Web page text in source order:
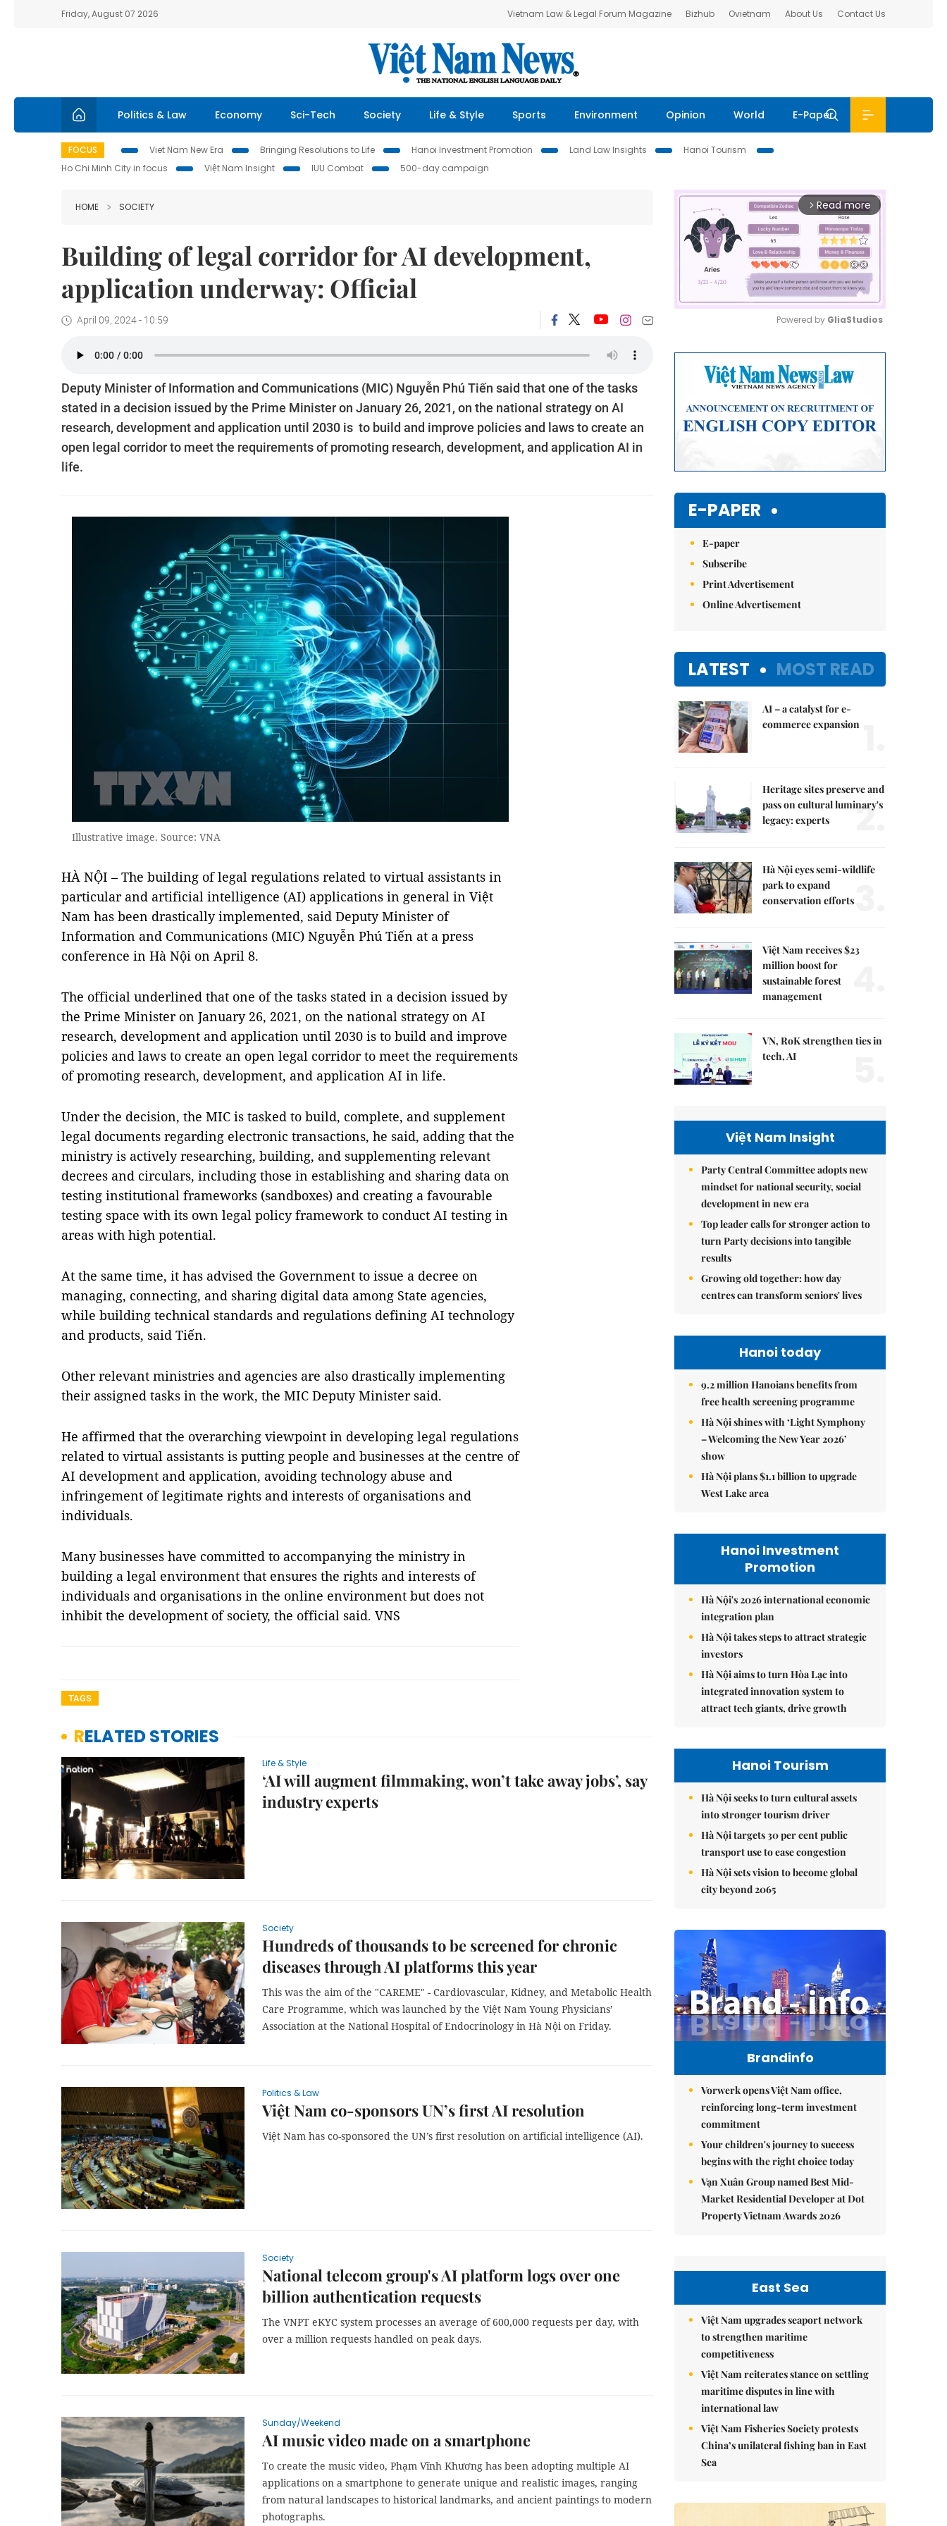
Friday, August 07 2026 Vietnam Law & Legal Forum Magazine Bizhub Ovietnam About Us Contact Us
Politics & Law Economy Sci-Tech Society Life & Style Sports Environment Opinion World E-Paper
FOCUS Viet Nam New Era Bringing Resolutions to Life Hanoi Investment Promotion Land Law Insights
Hanoi Tourism
Ho Chi Minh City in focus
Việt Nam Insight IUU Combat 500-day campaign
HOME SOCIETY
Building of legal corridor for AI development,
application underway: Official
April 09, 2024 - 10:59
Deputy Minister of Information and Communications (MIC) Nguyễn Phú Tiến said that one of the tasks
stated in a decision issued by the Prime Minister on January 26, 2021, on the national strategy on AI
research, development and application until 2030 is to build and improve policies and laws to create an
open legal corridor to meet the requirements of promoting research, development, and application AI in
life.
Illustrative image. Source: VNA
HÀ NỘI – The building of legal regulations related to virtual assistants in
particular and artificial intelligence (AI) applications in general in Việt
Nam has been drastically implemented, said Deputy Minister of
Information and Communications (MIC) Nguyễn Phú Tiến at a press
conference in Hà Nội on April 8.
The official underlined that one of the tasks stated in a decision issued by
the Prime Minister on January 26, 2021, on the national strategy on AI
research, development and application until 2030 is to build and improve
policies and laws to create an open legal corridor to meet the requirements
of promoting research, development, and application AI in life.
Under the decision, the MIC is tasked to build, complete, and supplement
legal documents regarding electronic transactions, he said, adding that the
ministry is actively researching, building, and supplementing relevant
decrees and circulars, including those in establishing and sharing data on
testing institutional frameworks (sandboxes) and creating a favourable
testing space with its own legal policy framework to conduct AI testing in
areas with high potential.
At the same time, it has advised the Government to issue a decree on
managing, connecting, and sharing digital data among State agencies,
while building technical standards and regulations defining AI technology
and products, said Tiến.
Other relevant ministries and agencies are also drastically implementing
their assigned tasks in the work, the MIC Deputy Minister said.
He affirmed that the overarching viewpoint in developing legal regulations
related to virtual assistants is putting people and businesses at the centre of
AI development and application, avoiding technology abuse and
infringement of legitimate rights and interests of organisations and
individuals.
Many businesses have committed to accompanying the ministry in
building a legal environment that ensures the rights and interests of
individuals and organisations in the online environment but does not
inhibit the development of society, the official said. VNS
TAGS
RELATED STORIES
Life & Style
‘AI will augment filmmaking, won’t take away jobs’, say
industry experts
Society
Hundreds of thousands to be screened for chronic
diseases through AI platforms this year
This was the aim of the "CAREME" - Cardiovascular, Kidney, and Metabolic Health
Care Programme, which was launched by the Việt Nam Young Physicians’
Association at the National Hospital of Endocrinology in Hà Nội on Friday.
Politics & Law
Việt Nam co-sponsors UN’s first AI resolution
Việt Nam has co-sponsored the UN’s first resolution on artificial intelligence (AI).
Society
National telecom group's AI platform logs over one
billion authentication requests
The VNPT eKYC system processes an average of 600,000 requests per day, with
over a million requests handled on peak days.
Sunday/Weekend
AI music video made on a smartphone
To create the music video, Phạm Vĩnh Khương has been adopting multiple AI
applications on a smartphone to generate unique and realistic images, ranging
from natural landscapes to historical landmarks, and ancient paintings to modern
photographs.
arrow_forward_ios Read more
Powered by GliaStudios
E-PAPER
E-paper
Subscribe
Print Advertisement
Online Advertisement
LATEST MOST READ
AI – a catalyst for e-
commerce expansion
Heritage sites preserve and
pass on cultural luminary's
legacy: experts
2.
Hà Nội eyes semi-wildlife
park to expand
conservation efforts
Việt Nam receives $23
million boost for
sustainable forest
management
VN, RoK strengthen ties in
tech, AI
Việt Nam Insight
Party Central Committee adopts new
mindset for national security, social
development in new era
Top leader calls for stronger action to
turn Party decisions into tangible
results
Growing old together: how day
centres can transform seniors' lives
Hanoi today
9.2 million Hanoians benefits from
free health screening programme
Hà Nội shines with ‘Light Symphony
– Welcoming the New Year 2026’
show
Hà Nội plans $1.1 billion to upgrade
West Lake area
Hanoi Investment
Promotion
Hà Nội's 2026 international economic
integration plan
Hà Nội takes steps to attract strategic
investors
Hà Nội aims to turn Hòa Lạc into
integrated innovation system to
attract tech giants, drive growth
Hanoi Tourism
Hà Nội seeks to turn cultural assets
into stronger tourism driver
Hà Nội targets 30 per cent public
transport use to ease congestion
Hà Nội sets vision to become global
city beyond 2065
Brandinfo
Vorwerk opens Việt Nam office,
reinforcing long-term investment
commitment
Your children's journey to success
begins with the right choice today
Vạn Xuân Group named Best Mid-
Market Residential Developer at Dot
Property Vietnam Awards 2026
East Sea
Việt Nam upgrades seaport network
to strengthen maritime
competitiveness
Việt Nam reiterates stance on settling
maritime disputes in line with
international law
Việt Nam Fisheries Society protests
China’s unilateral fishing ban in East
Sea